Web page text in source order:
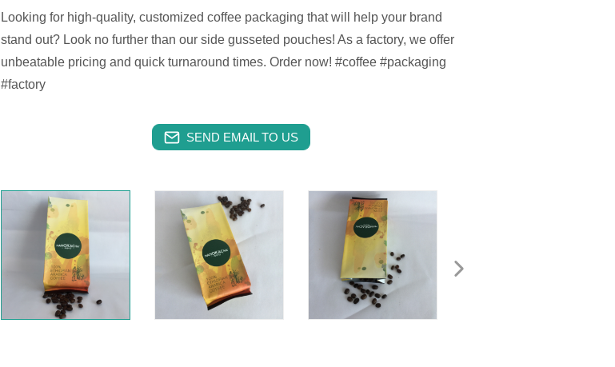
Looking for high-quality, customized coffee packaging that will help your brand
stand out? Look no further than our side gusseted pouches! As a factory, we offer
unbeatable pricing and quick turnaround times. Order now! #coffee #packaging
#factory
SEND EMAIL TO US